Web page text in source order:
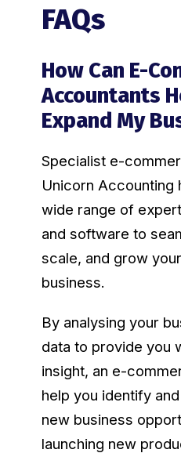
FAQs
How Can E-
Accountants
Expand My
Specialist e-
Unicorn Accounting
wide range of
and software to
scale, and grow
business.
By analysing your
data to provide you
insight, an e-
help you identify
new business
launching new